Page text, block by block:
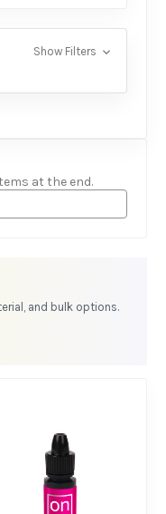
Show Filters
at the end.
and bulk options.